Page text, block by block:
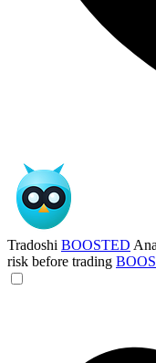
Tradoshi BOOSTED
risk before trading